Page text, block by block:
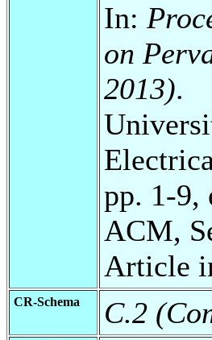
In:
on
2013).
pp. 1-9,
ACM,
Article
CR-Schema C.2